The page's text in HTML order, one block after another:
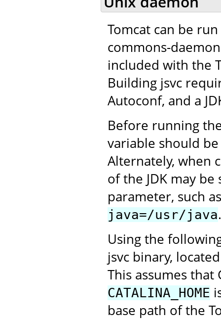
Tomcat can be
commons-
included with the
Building jsvc
Autoconf, and a
Before running
variable should
Alternately, when
of the JDK may
parameter, such
java=/usr/java.
Using the
jsvc binary,
This assumes that
CATALINA_HOME
base path of the